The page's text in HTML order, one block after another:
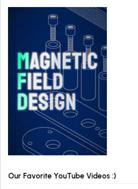
Our Favorite YouTube Videos :)